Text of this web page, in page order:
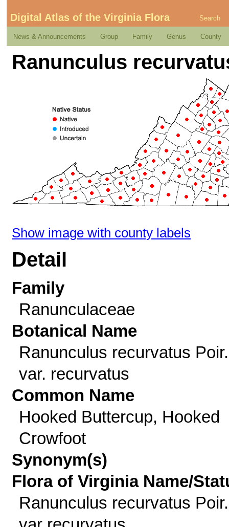
Digital Atlas of the Virginia Flora Search
News & Announcements Group Family Genus County
Ranunculus
Show image with county labels
Detail
Family
Ranunculaceae
Botanical Name
Ranunculus recurvatus Poir.
var. recurvatus
Common Name
Hooked Buttercup, Hooked
Crowfoot
Synonym(s)
Flora of Virginia Name/
Ranunculus recurvatus Poir.